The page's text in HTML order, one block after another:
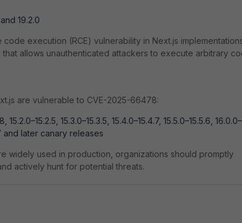
and 19.2.0
execution (RCE) vulnerability in Next.js
allows unauthenticated attackers to execute arbitrary
are vulnerable to CVE-2025-66478:
15.2.0–15.2.5, 15.3.0–15.3.5, 15.4.0–15.4.7, 15.5.0–15.5.6, 16.0.0–
and later canary releases
widely used in production, organizations should promptly
actively hunt for potential threats.